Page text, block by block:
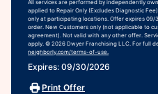
All services are performed by independently
applied to Repair Only (Excludes Diagnostic
only at participating locations. Offer expires
order. New Customers only (not applicable to
agreement). Not valid with any other offer.
apply. © 2026 Dwyer Franchising LLC. For full
neighborly.com/terms-of-use.
Expires: 09/30/2026
Print Offer